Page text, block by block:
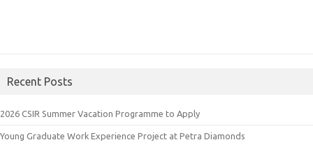
Recent Posts
2026 CSIR Summer Vacation Programme to Apply
Young Graduate Work Experience Project at Petra Diamonds